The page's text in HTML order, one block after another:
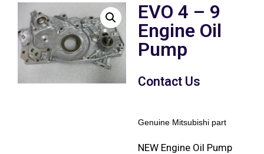
EVO 4 – 9
Engine Oil
Pump
Contact Us
Genuine Mitsubishi part
NEW Engine Oil Pump